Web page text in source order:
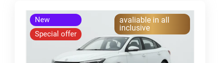
New
Special offer
avaliable in all
inclusive